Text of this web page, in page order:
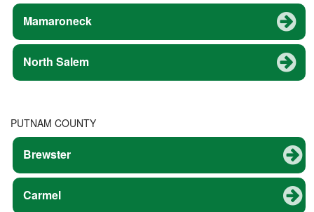
Mamaroneck
North Salem
PUTNAM COUNTY
Brewster
Carmel